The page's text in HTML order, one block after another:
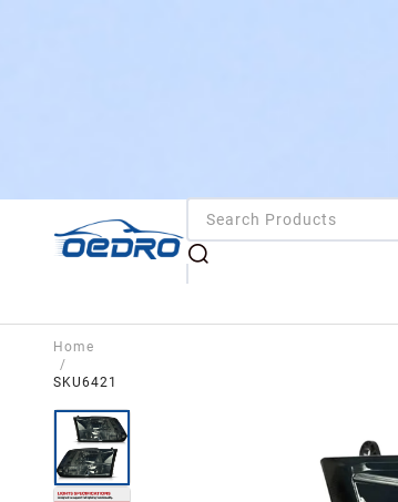
Home
/
SKU6421